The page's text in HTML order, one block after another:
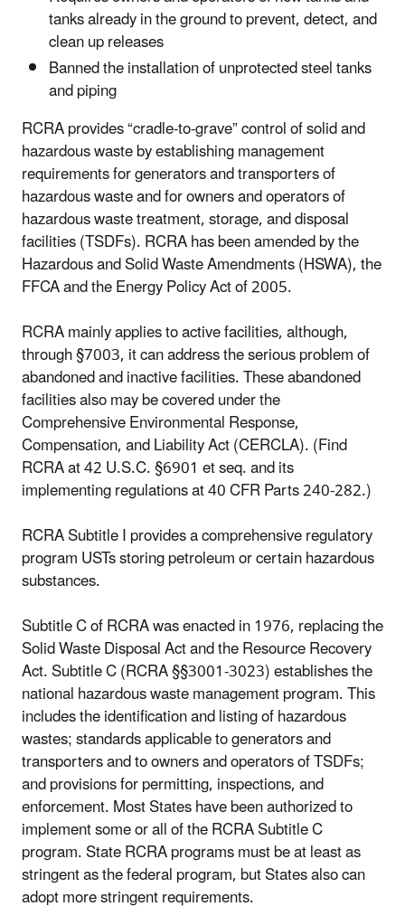
tanks already in the ground to prevent, detect, and
clean up releases
Banned the installation of unprotected steel tanks
and piping
RCRA provides “cradle-to-grave” control of solid and
hazardous waste by establishing management
requirements for generators and transporters of
hazardous waste and for owners and operators of
hazardous waste treatment, storage, and disposal
facilities (TSDFs). RCRA has been amended by the
Hazardous and Solid Waste Amendments (HSWA), the
FFCA and the Energy Policy Act of 2005.
RCRA mainly applies to active facilities, although,
through §7003, it can address the serious problem of
abandoned and inactive facilities. These abandoned
facilities also may be covered under the
Comprehensive Environmental Response,
Compensation, and Liability Act (CERCLA). (Find
RCRA at 42 U.S.C. §6901 et seq. and its
implementing regulations at 40 CFR Parts 240-282.)
RCRA Subtitle I provides a comprehensive regulatory
program USTs storing petroleum or certain hazardous
substances.
Subtitle C of RCRA was enacted in 1976, replacing the
Solid Waste Disposal Act and the Resource Recovery
Act. Subtitle C (RCRA §§3001-3023) establishes the
national hazardous waste management program. This
includes the identification and listing of hazardous
wastes; standards applicable to generators and
transporters and to owners and operators of TSDFs;
and provisions for permitting, inspections, and
enforcement. Most States have been authorized to
implement some or all of the RCRA Subtitle C
program. State RCRA programs must be at least as
stringent as the federal program, but States also can
adopt more stringent requirements.